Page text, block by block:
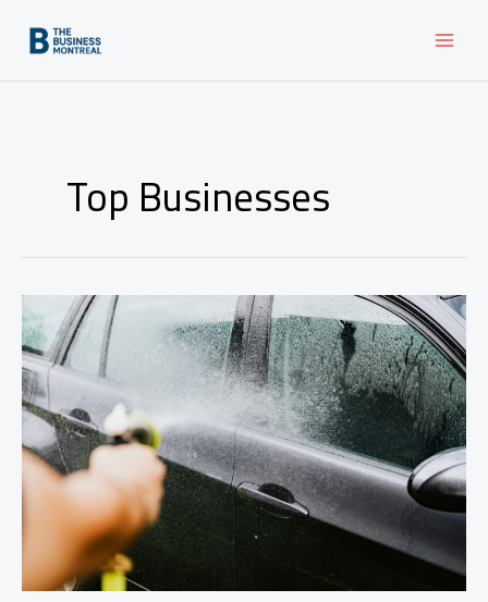
content
Top Businesses